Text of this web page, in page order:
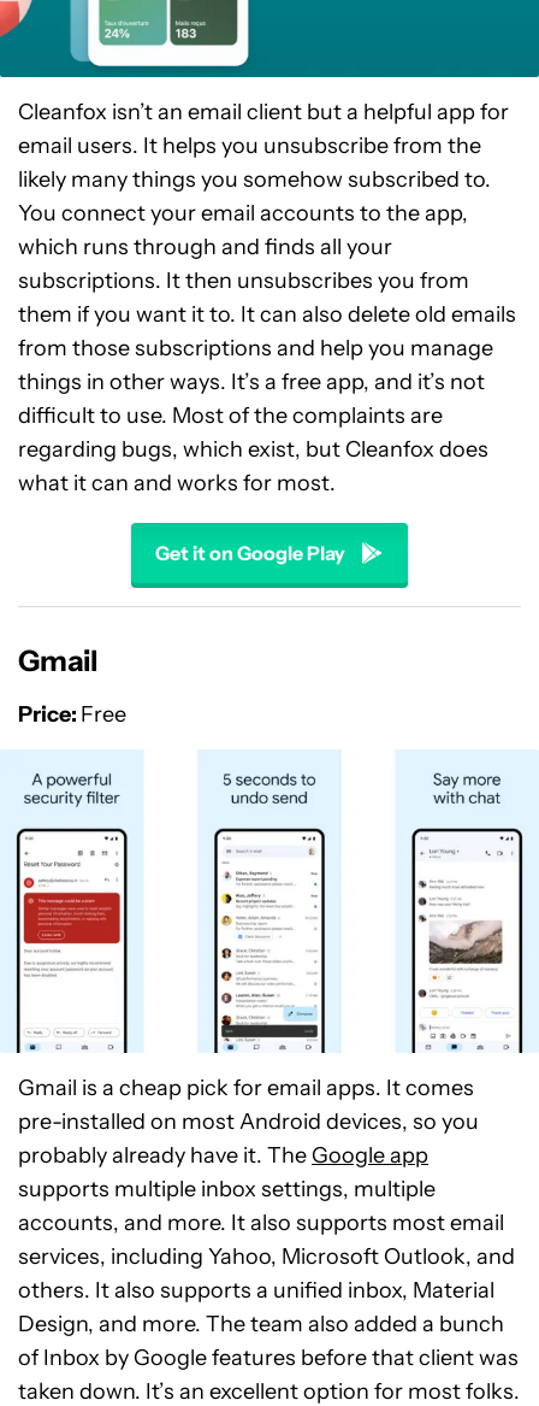
Cleanfox isn’t an email client but a helpful app for
email users. It helps you unsubscribe from the
likely many things you somehow subscribed to.
You connect your email accounts to the app,
which runs through and finds all your
subscriptions. It then unsubscribes you from
them if you want it to. It can also delete old emails
from those subscriptions and help you manage
things in other ways. It’s a free app, and it’s not
difficult to use. Most of the complaints are
regarding bugs, which exist, but Cleanfox does
what it can and works for most.
Get it on Google Play
Gmail
Price: Free
Gmail is a cheap pick for email apps. It comes
pre-installed on most Android devices, so you
probably already have it. The Google app
supports multiple inbox settings, multiple
accounts, and more. It also supports most email
services, including Yahoo, Microsoft Outlook, and
others. It also supports a unified inbox, Material
Design, and more. The team also added a bunch
of Inbox by Google features before that client was
taken down. It’s an excellent option for most folks.